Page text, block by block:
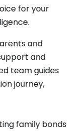
for your
and
and
team guides
journey,
family bonds